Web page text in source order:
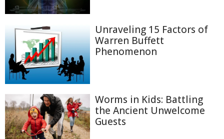
Unraveling 15 Factors of
Warren Buffett
Phenomenon
Worms in Kids: Battling
the Ancient Unwelcome
Guests